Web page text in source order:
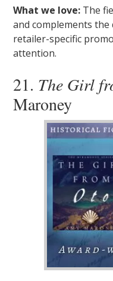
What we love: The
and complements the
retailer-specific
attention.
21. The Girl
Maroney